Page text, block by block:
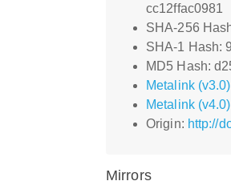
cc12ffac0981
SHA-256
SHA-1 Hash:
MD5 Hash:
Metalink (v3.0)
Metalink (v4.0)
Origin: http://
Mirrors